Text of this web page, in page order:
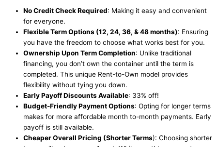
No Credit Check Required: Making it easy and convenient
for everyone.
Flexible Term Options (12, 24, 36, & 48 months): Ensuring
you have the freedom to choose what works best for you.
Ownership Upon Term Completion: Unlike traditional
financing, you don’t own the container until the term is
completed. This unique Rent-to-Own model provides
flexibility without tying you down.
Early Payoff Discounts Available: 33% off!
Budget-Friendly Payment Options: Opting for longer terms
makes for more affordable month to-month payments. Early
payoff is still available.
Cheaper Overall Pricing (Shorter Terms): Choosing shorter